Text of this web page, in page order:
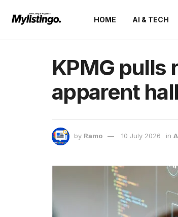
HOME AI & TECH
KPMG pulls
apparent
by Ramo 10 July 2026 in